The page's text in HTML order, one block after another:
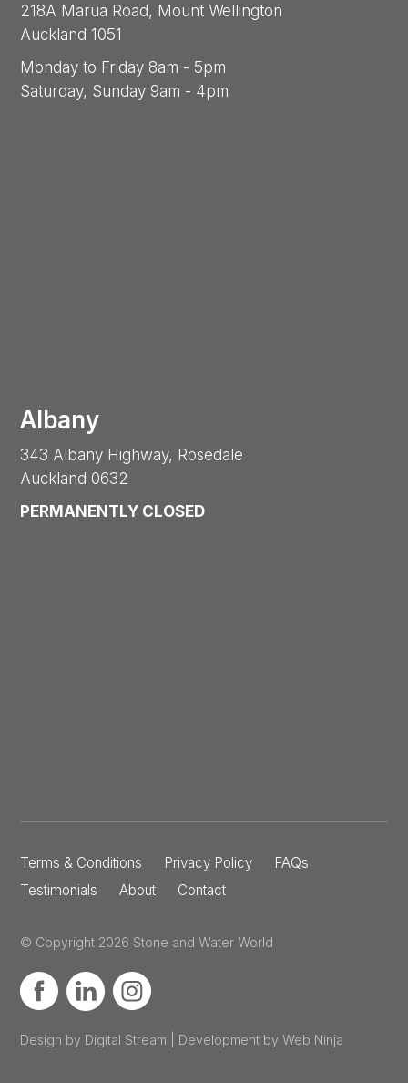
218A Marua Road, Mount Wellington
Auckland 1051
Monday to Friday 8am - 5pm
Saturday, Sunday 9am - 4pm
Albany
343 Albany Highway, Rosedale
Auckland 0632
PERMANENTLY CLOSED
Terms & Conditions Privacy Policy
FAQs
Testimonials
About Contact
© Copyright 2026 Stone and Water World
Design by Digital Stream | Development by Web Ninja